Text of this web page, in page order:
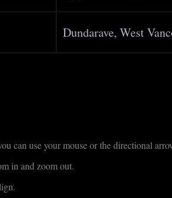
Dundarave, West
can use your mouse or the directional
in and zoom out.